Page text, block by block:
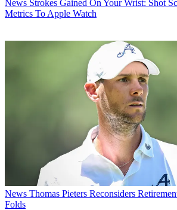
News Strokes Gained On Your Wrist: Shot
Metrics To Apple Watch
News Thomas Pieters Reconsiders
Folds